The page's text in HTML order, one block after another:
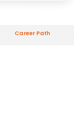
Career Path